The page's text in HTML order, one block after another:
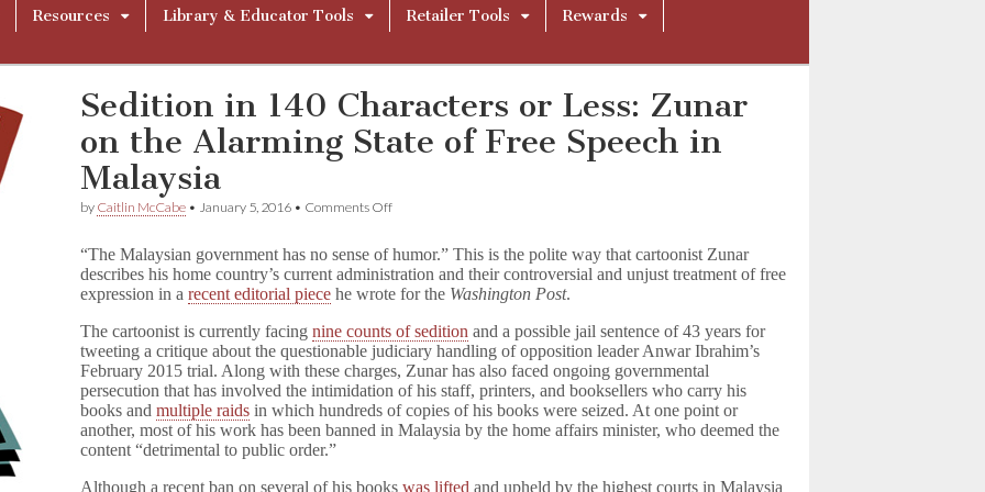
Resources Library & Educator Tools Retailer Tools
Rewards
Sedition in 140 Characters or Less: Zunar
on the Alarming State of Free Speech in
Malaysia
by Caitlin McCabe • January 5, 2016 • Comments Offon
140
Characters
or
Zunar
on
the
Alarming
State
of
Free
Malaysia
“The Malaysian government has no sense of humor.” This is the polite way that cartoonist Zunar
describes his home country’s current administration and their controversial and unjust treatment of free
expression in arecent editorial piece he wrote for the Washington Post.
The cartoonist is currently facingnine counts of sedition and a possible jail sentence of 43 years for
tweeting a critique about the questionable judiciary handling of opposition leader Anwar Ibrahim’s
February 2015 trial. Along with these charges, Zunar has also faced ongoing governmental
persecution that has involved the intimidation of his staff, printers, and booksellers who carry his
books andmultiple raids in which hundreds of copies of his books were seized. At one point or
another, most of his work has been banned in Malaysia by the home affairs minister, who deemed the
content “detrimental to public order.”
Although a recent ban on several of his books was lifted and upheld by the highest courts in Malaysia